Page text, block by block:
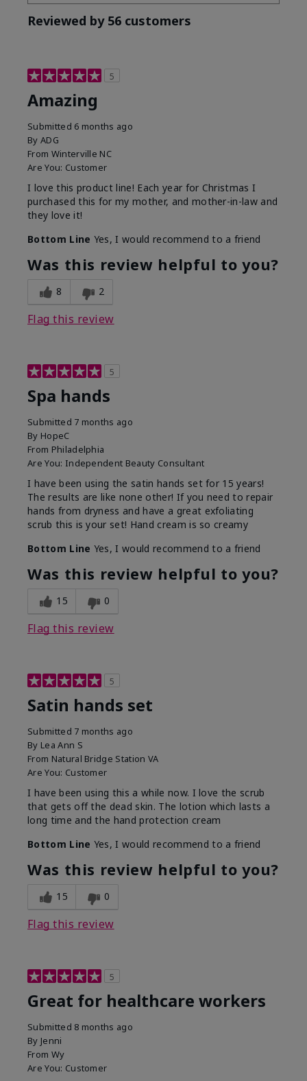
Reviewed by 56 customers
5
Amazing
Submitted 6 months ago
By ADG
From Winterville NC
Are You: Customer
I love this product line! Each year for Christmas I
purchased this for my mother, and mother-in-law and
they love it!
Bottom Line Yes, I would recommend to a friend
Was this review helpful to you?
8 2
Flag this review
5
Spa hands
Submitted 7 months ago
By HopeC
From Philadelphia
Are You: Independent Beauty Consultant
I have been using the satin hands set for 15 years!
The results are like none other! If you need to repair
hands from dryness and have a great exfoliating
scrub this is your set! Hand cream is so creamy
Bottom Line Yes, I would recommend to a friend
Was this review helpful to you?
15 0
Flag this review
5
Satin hands set
Submitted 7 months ago
By Lea Ann S
From Natural Bridge Station VA
Are You: Customer
I have been using this a while now. I love the scrub
that gets off the dead skin. The lotion which lasts a
long time and the hand protection cream
Bottom Line Yes, I would recommend to a friend
Was this review helpful to you?
15 0
Flag this review
5
Great for healthcare workers
Submitted 8 months ago
By Jenni
From Wy
Are You: Customer